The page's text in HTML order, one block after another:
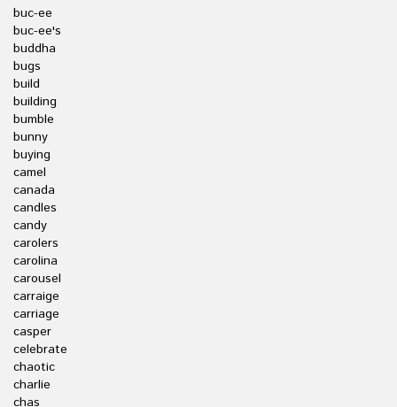
buc-ee
buc-ee's
buddha
bugs
build
building
bumble
bunny
buying
camel
canada
candles
candy
carolers
carolina
carousel
carraige
carriage
casper
celebrate
chaotic
charlie
chas